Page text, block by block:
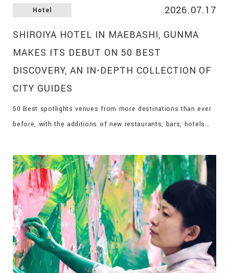
Hotel 2026.07.17
SHIROIYA HOTEL IN MAEBASHI, GUNMA
MAKES ITS DEBUT ON 50 BEST
DISCOVERY, AN IN-DEPTH COLLECTION OF
CITY GUIDES
50 Best spotlights venues from more destinations than ever
before, with the additions of new restaurants, bars, hotels